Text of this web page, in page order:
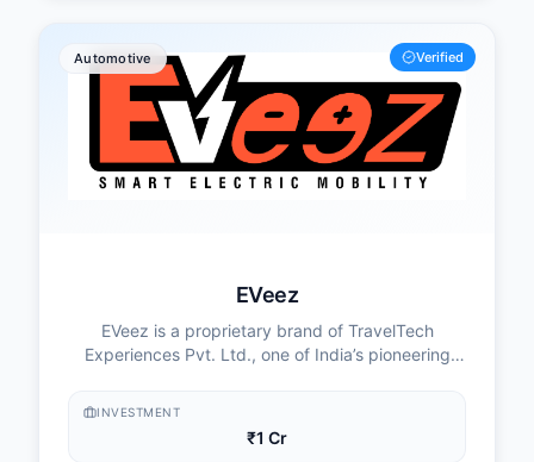
Automotive Verified
EVeez
EVeez is a proprietary brand of TravelTech
Experiences Pvt. Ltd., one of India’s pioneering
ecosystem. The initiative is driven by a passionate
enthusiasts who believe in creating a cleaner,
INVESTMENT
₹1 Cr